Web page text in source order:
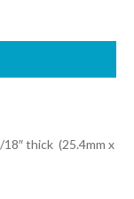
thick (25.4mm x